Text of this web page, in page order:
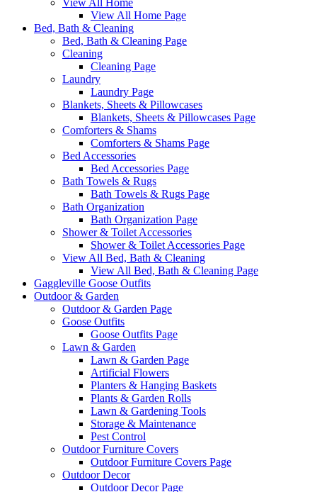
View All Home
View All Home Page
Bed, Bath & Cleaning
Bed, Bath & Cleaning Page
Cleaning
Cleaning Page
Laundry
Laundry Page
Blankets, Sheets & Pillowcases
Blankets, Sheets & Pillowcases Page
Comforters & Shams
Comforters & Shams Page
Bed Accessories
Bed Accessories Page
Bath Towels & Rugs
Bath Towels & Rugs Page
Bath Organization
Bath Organization Page
Shower & Toilet Accessories
Shower & Toilet Accessories Page
View All Bed, Bath & Cleaning
View All Bed, Bath & Cleaning Page
Gaggleville Goose Outfits
Outdoor & Garden
Outdoor & Garden Page
Goose Outfits
Goose Outfits Page
Lawn & Garden
Lawn & Garden Page
Artificial Flowers
Planters & Hanging Baskets
Plants & Garden Rolls
Lawn & Gardening Tools
Storage & Maintenance
Pest Control
Outdoor Furniture Covers
Outdoor Furniture Covers Page
Outdoor Decor
Outdoor Decor Page